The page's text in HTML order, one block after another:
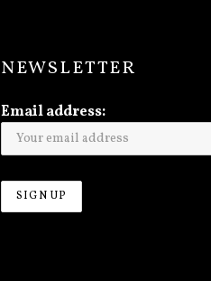
NEWSLETTER
Email address: